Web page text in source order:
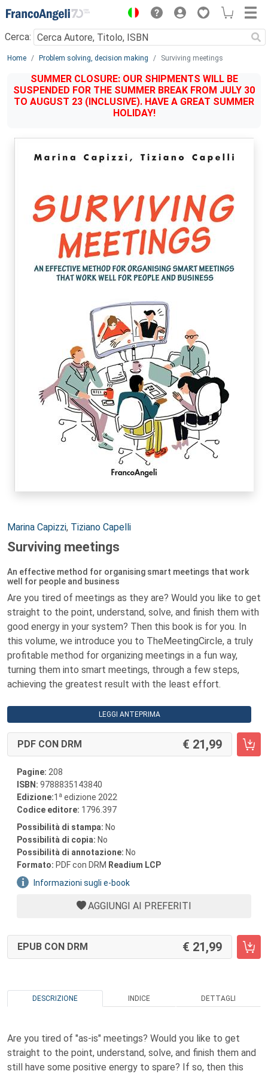
Menu
Cerca:
Main content
Home Problem solving, decision making Surviving meetings
SUMMER CLOSURE: OUR SHIPMENTS WILL BE
SUSPENDED FOR THE SUMMER BREAK FROM JULY 30
TO AUGUST 23 (INCLUSIVE). HAVE A GREAT SUMMER
HOLIDAY!
Autori:
Marina Capizzi, Tiziano Capelli
Surviving meetings
An effective method for organising smart meetings that work
well for people and business
Are you tired of meetings as they are? Would you like to get
straight to the point, understand, solve, and finish them with
good energy in your system? Then this book is for you. In
this volume, we introduce you to TheMeetingCircle, a truly
profitable method for organizing meetings in a fun way,
turning them into smart meetings, through a few steps,
achieving the greatest result with the least effort.
LEGGI ANTEPRIMA
PDF CON DRM 21,99
Pagine: 208
ISBN: 9788835143840
Edizione:1 a edizione 2022
Codice editore: 1796.397
Possibilità di stampa: No
Possibilità di copia: No
Possibilità di annotazione: No
Formato: PDF con DRM Readium LCP
Informazioni sugli e-book
AGGIUNGI AI PREFERITI
EPUB CON DRM 21,99
DESCRIZIONE INDICE DETTAGLI
Are you tired of "as-is" meetings? Would you like to get
straight to the point, understand, solve, and finish them and
still have some positive energy to spare? If so, then this